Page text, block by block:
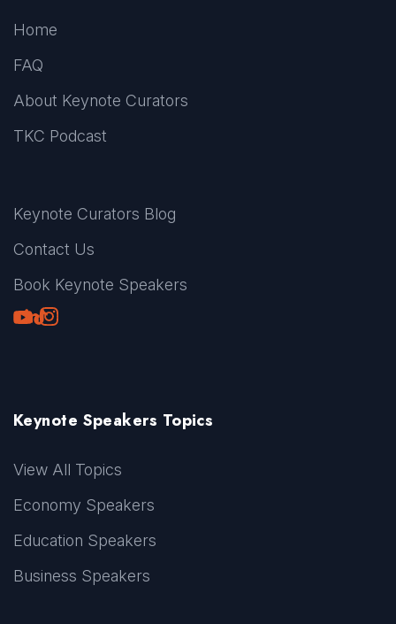
Home
FAQ
About Keynote Curators
TKC Podcast
Keynote Curators Blog
Contact Us
Book Keynote Speakers
Youtube
LinkedIn
TikTok
Instagram
Keynote Speakers Topics
View All Topics
Economy Speakers
Education Speakers
Business Speakers